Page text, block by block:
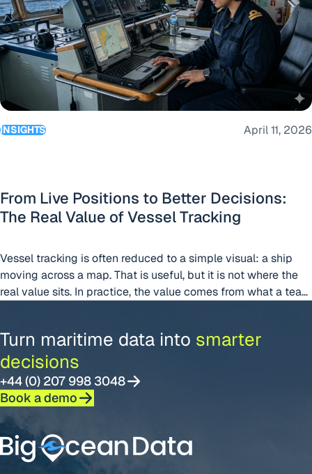
INSIGHTS April 11, 2026
From Live Positions to Better Decisions:
The Real Value of Vessel Tracking
Vessel tracking is often reduced to a simple visual: a ship
moving across a map. That is useful, but it is not where the
real value sits. In practice, the value comes from what a team
timingContinue reading“From Live Positions to Better
Turn maritime data into smarter
decisions
+44 (0) 207 998 3048
Book a demo